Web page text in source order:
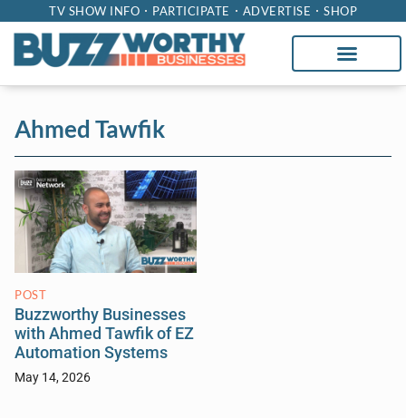
TV SHOW INFO PARTICIPATE ADVERTISE SHOP
Ahmed Tawfik
POST
Buzzworthy Businesses
with Ahmed Tawfik of EZ
Automation Systems
May 14, 2026